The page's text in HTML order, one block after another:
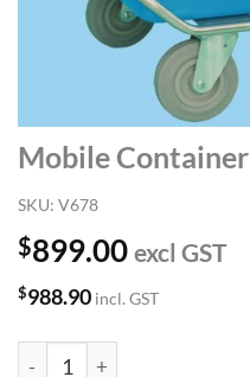
Mobile Container
SKU: V678
$899.00 excl GST
$988.90 incl. GST
Mobile Container quantity